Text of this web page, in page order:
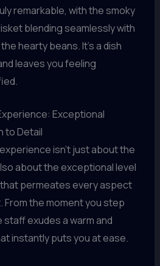
remarkable, with the smoky
blending seamlessly with
hearty beans. It’s a dish
leaves you feeling
Exceptional
to Detail
isn’t just about the
about the exceptional level
permeates every aspect
the moment you step
exudes a warm and
instantly puts you at ease.